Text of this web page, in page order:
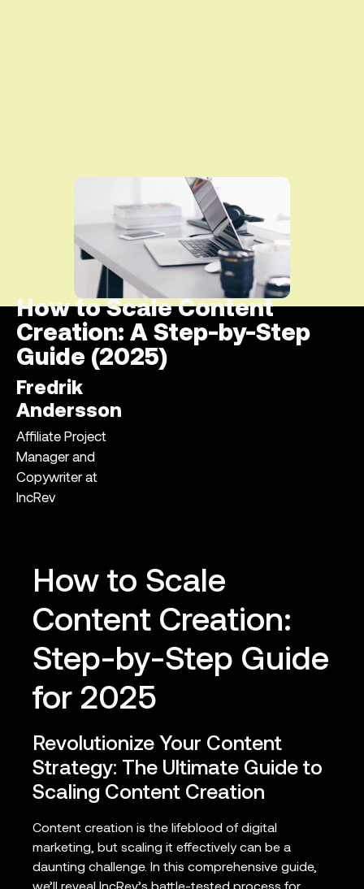
How to Scale Content
Creation: A Step-by-Step
Guide (2025)
Fredrik
Andersson
Affiliate Project
Manager and
Copywriter at
IncRev
How to Scale
Content Creation:
Step-by-Step Guide
for 2025
Revolutionize Your Content
Strategy: The Ultimate Guide to
Scaling Content Creation
Content creation is the lifeblood of digital
marketing, but scaling it effectively can be a
daunting challenge. In this comprehensive guide,